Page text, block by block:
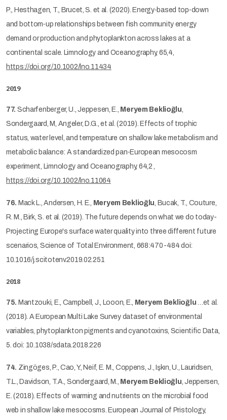
P., Hesthagen, T., Brucet, S. et al. (2020). Energy‐based top‐down
and bottom‐up relationships between fish community energy
demand or production and phytoplankton across lakes at a
continental scale. Limnology and Oceanography, 65,4,
https://doi.org/10.1002/lno.11434
2019
77. Scharfenberger, U., Jeppesen, E., Meryem Beklioğlu,
Sondergaard, M, Angeler, D.G., et al. (2019). Effects of trophic
status, water level, and temperature on shallow lake metabolism and
metabolic balance: A standardized pan‐European mesocosm
experiment, Limnology and Oceanography, 64,2 ,
https://doi.org/10.1002/lno.11064
76. Mack L., Andersen, H. E., Meryem Beklioğlu, Bucak, T., Couture,
R. M., Birk, S. et al. (2019). The future depends on what we do today-
Projecting Europe's surface water quality into three different future
scenarios, Science of Total Environment, 668:470-484 doi:
10.1016/j.scitotenv.2019.02.251
2018
75. Mantzouki, E., Campbell, J., Looon, E., Meryem Beklioğlu …et al.
(2018). A European Multi Lake Survey dataset of environmental
variables, phytoplankton pigments and cyanotoxins, Scientific Data,
5. doi: 10.1038/sdata.2018.226
74. Zingöges, P., Cao, Y., Neif, E. M., Coppens, J., Işkın, U., Lauridsen,
T.L., Davidson, T.A., Sondergaard, M., Meryem Beklioğlu, Jeppersen,
E. (2018). Effects of warming and nutrients on the microbial food
web in shallow lake mesocosms. European Journal of Pristology,